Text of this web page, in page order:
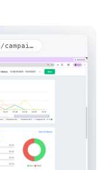
admin.directmail.io/campaigns/stats